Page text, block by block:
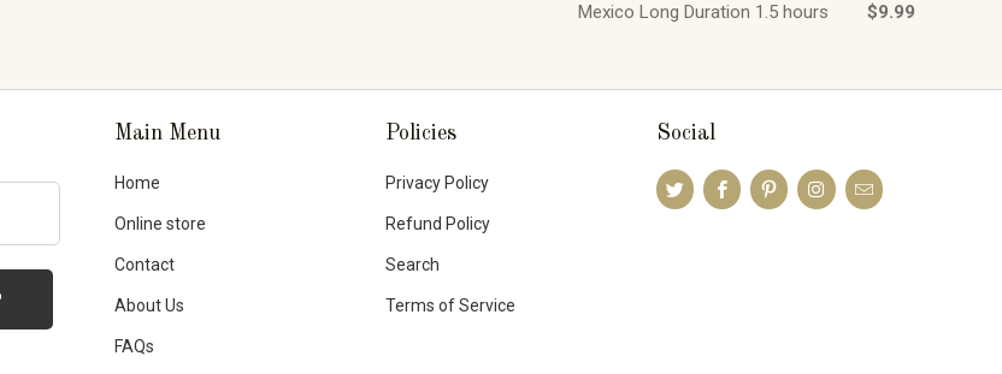
Mexico Long Duration 1.5 hours
$9.99
Main Menu
Home
Online store
Contact
About Us
FAQs
Policies
Privacy Policy
Refund Policy
Search
Terms of Service
Social